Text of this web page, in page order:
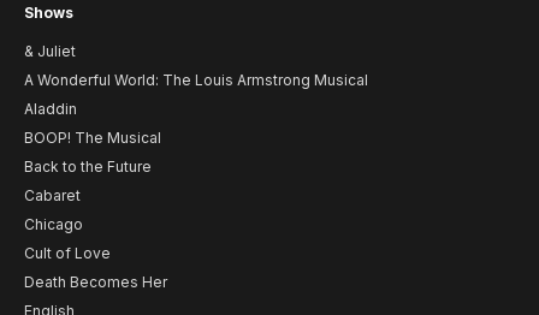
Shows
& Juliet
A Wonderful World: The Louis Armstrong Musical
Aladdin
BOOP! The Musical
Back to the Future
Cabaret
Chicago
Cult of Love
Death Becomes Her
English